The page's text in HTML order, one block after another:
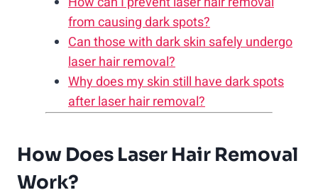
from causing dark spots?
Can those with dark skin safely undergo
laser hair removal?
Why does my skin still have dark spots
after laser hair removal?
How Does Laser Hair Removal
Work?